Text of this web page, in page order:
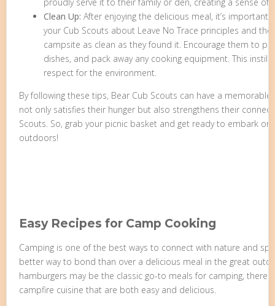
Clean Up: After enjoying the delicious meal, it’s important
your Cub Scouts about Leave No Trace principles and
campsite as clean as they found it. Encourage them to
dishes, and pack away any cooking equipment. This
respect for the environment.
By following these tips, Bear Cub Scouts can have a
not only satisfies their hunger but also strengthens their
Scouts. So, grab your picnic basket and get ready to embark
outdoors!
Easy Recipes for Camp Cooking
Camping is one of the best ways to connect with nature and
better way to bond than over a delicious meal in the great
hamburgers may be the classic go-to meals for camping, there
campfire cuisine that are both easy and delicious.